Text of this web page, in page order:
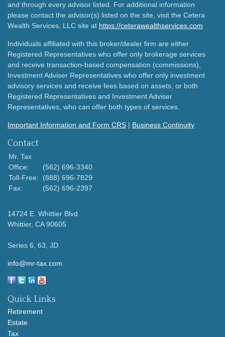
and through every advisor listed. For additional information
please contact the advisor(s) listed on the site, visit the Cetera
Wealth Services, LLC site at https://ceterawealthservices.com
Individuals affiliated with this broker/dealer firm are either
Registered Representatives who offer only brokerage services
and receive transaction-based compensation (commissions),
Investment Adviser Representatives who offer only investment
advisory services and receive fees based on assets, or both
Registered Representatives and Investment Adviser
Representatives, who can offer both types of services.
Important Information and Form CRS | Business Continuity
Contact
Mr. Tax
Office:
(562) 696-3340
Toll-Free:
(888) 696-7829
Fax:
(562) 696-2397
14724 E. Whittier Blvd
Whittier, CA 90605
Series 6, 63, JD
info@mr-tax.com
Quick Links
Retirement
Estate
Tax